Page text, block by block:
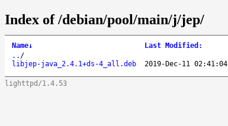
Index of /debian/pool/main/j/jep/
Name↓ Last Modified :
.. /
libjep-java_2.4.1+ds-4_all.deb
2019-Dec-11 02:41:04
lighttpd/1.4.53